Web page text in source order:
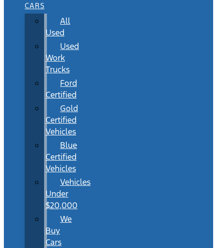
CARS
All
Used
Used
Work
Trucks
Ford
Certified
Gold
Certified
Vehicles
Blue
Certified
Vehicles
Vehicles
Under
$20,000
We
Buy
Cars